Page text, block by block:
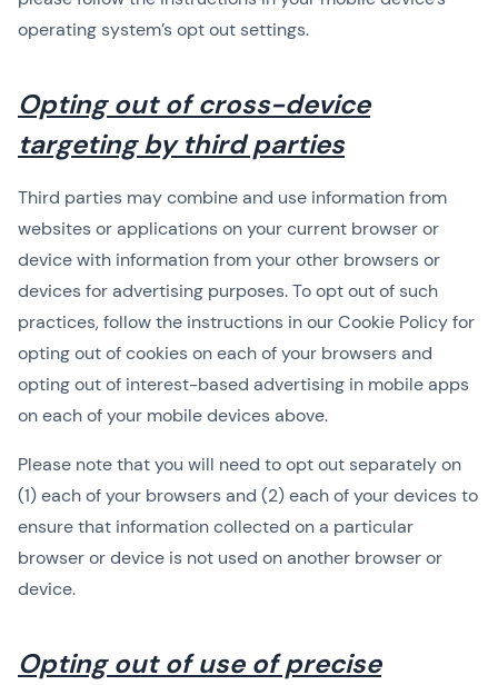
operating system’s opt out settings.
Opting out of cross-device
targeting by third parties
Third parties may combine and use information from
websites or applications on your current browser or
device with information from your other browsers or
devices for advertising purposes. To opt out of such
practices, follow the instructions in our Cookie Policy for
opting out of cookies on each of your browsers and
opting out of interest-based advertising in mobile apps
on each of your mobile devices above.
Please note that you will need to opt out separately on
(1) each of your browsers and (2) each of your devices to
ensure that information collected on a particular
browser or device is not used on another browser or
device.
Opting out of use of precise